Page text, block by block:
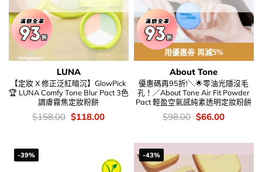
LUNA
【定妝 X 修正泛紅暗沉】GlowPick
🏆 LUNA Comfy Tone Blur Pact 3色
調膚霧焦定妝粉餅
價
錢：
$158.00 Original
price
$118.00Current
$118.00.
用優惠劵 再減5%
About Tone
優惠碼再95折!＼🌟零油光隱沒毛
孔！／About Tone Air Fit Powder
Pact 輕盈空氣感純素透明定妝粉餅
價
錢：
$98.00 Original
price
$98.00.
$66.00Current
$66.00.
-39% -43%